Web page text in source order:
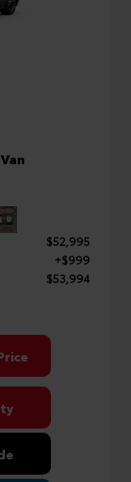
$52,995
+$999
$53,994